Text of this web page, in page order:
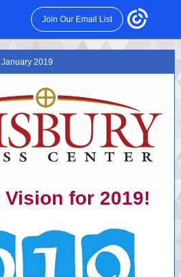
Join Our Email List
January 2019
for 2019!